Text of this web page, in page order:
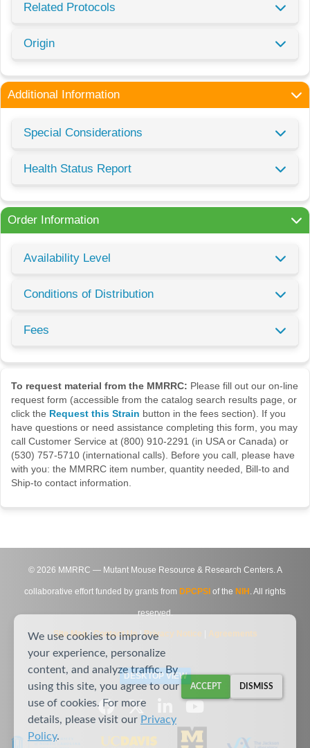
Related Protocols
Origin
Additional Information
Special Considerations
Health Status Report
Order Information
Availability Level
Conditions of Distribution
Fees
To request material from the MMRRC: Please fill out our on-line
request form (accessible from the catalog search results page, or
click the Request this Strain button in the fees section). If you
have questions or need assistance completing this form, you may
call Customer Service at (800) 910-2291 (in USA or Canada) or
(530) 757-5710 (international calls). Before you call, please have
with you: the MMRRC item number, quantity needed, Bill-to and
Ship-to contact information.
© 2026 MMRRC — Mutant Mouse Resource & Research Centers. A
collaborative effort funded by grants from DPCPSI of the NIH . All rights
reserved.
Site Map|Contact Us|Privacy Notice Agreements
DESKTOP VIEW
We use cookies to improve
your experience, personalize
content, and analyze traffic. By
using this site, you agree to our
use of cookies. For more
details, please visit our Privacy
Policy.
ACCEPT DISMISS